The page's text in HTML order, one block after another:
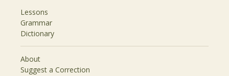
Lessons
Grammar
Dictionary
About
Suggest a Correction